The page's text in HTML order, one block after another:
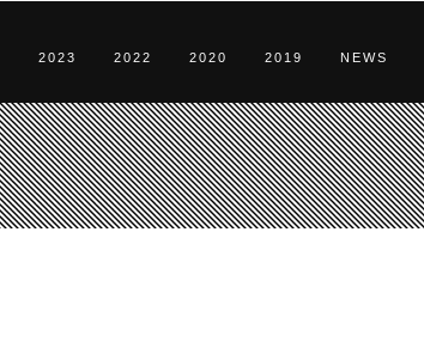
2023 2022 2020 2019 NEWS